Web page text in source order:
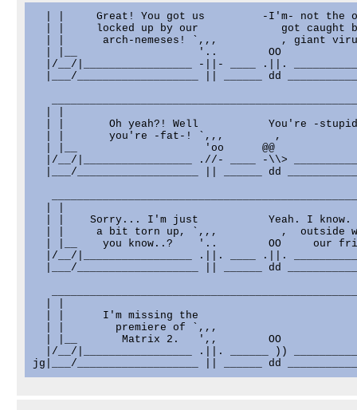
| |     Great! You got us         -I'm- not the
| |     locked up by our             got caught
| |      arch-nemeses! `,,,          , giant
| |__                   '..        OO
|/__/|_________________ -||- ____ .||.
|___/___________________ || ______ dd
| |       Oh yeah?! Well           You're -
| |       you're -fat-! `,,,        ,
| |__                    'oo      @@
|/__/|_________________ .//- ____ -\\>
|___/___________________ || ______ dd
| |    Sorry... I'm just           Yeah. I know.
| |     a bit torn up, `,,,          ,  outside
| |__    you know..?    '..        OO     our
|/__/|_________________ .||. ____ .||.
|___/___________________ || ______ dd
| |      I'm missing the
| |        premiere of `,,,
| |__       Matrix 2.   ',,        OO
|/__/|_________________ .||. ______ ))